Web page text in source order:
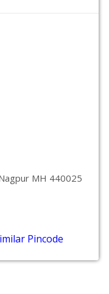
MH 440025
Pincode